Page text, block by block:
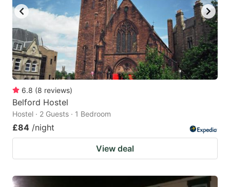
6.8 (8 reviews)
Belford Hostel
Hostel · 2 Guests · 1 Bedroom
£84 /night
View deal